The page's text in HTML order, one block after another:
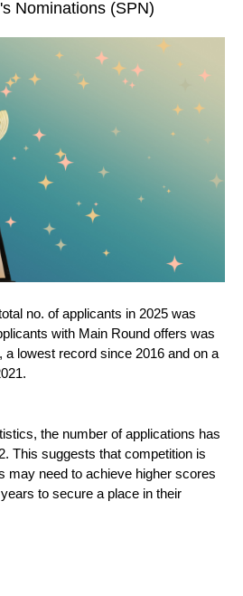
Nominations (SPN)
no. of applicants in 2025 was
with Main Round offers was
a lowest record since 2016 and on a
the number of applications has
This suggests that competition is
may need to achieve higher scores
to secure a place in their